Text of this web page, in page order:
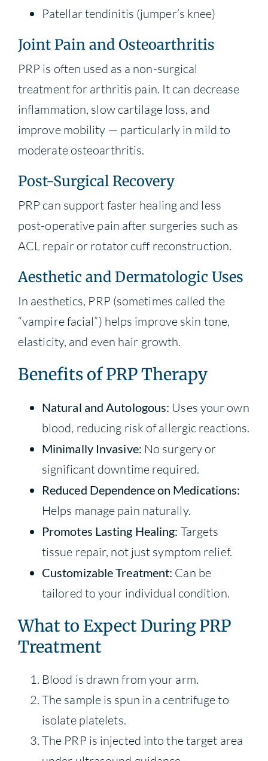
Patellar tendinitis (jumper’s knee)
Joint Pain and Osteoarthritis
PRP is often used as a non-surgical
treatment for arthritis pain. It can decrease
inflammation, slow cartilage loss, and
improve mobility — particularly in mild to
moderate osteoarthritis.
Post-Surgical Recovery
PRP can support faster healing and less
post-operative pain after surgeries such as
ACL repair or rotator cuff reconstruction.
Aesthetic and Dermatologic Uses
In aesthetics, PRP (sometimes called the
“vampire facial”) helps improve skin tone,
elasticity, and even hair growth.
Benefits of PRP Therapy
Natural and Autologous: Uses your own
blood, reducing risk of allergic reactions.
Minimally Invasive: No surgery or
significant downtime required.
Reduced Dependence on Medications:
Helps manage pain naturally.
Promotes Lasting Healing: Targets
tissue repair, not just symptom relief.
Customizable Treatment: Can be
tailored to your individual condition.
What to Expect During PRP
Treatment
Blood is drawn from your arm.
The sample is spun in a centrifuge to
isolate platelets.
The PRP is injected into the target area